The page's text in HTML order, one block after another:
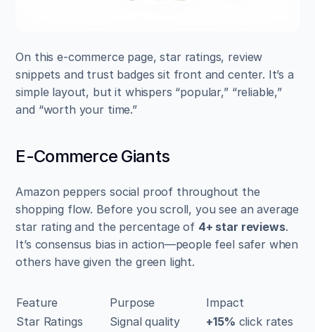
On this e-commerce page, star ratings, review
snippets and trust badges sit front and center. It’s a
simple layout, but it whispers “popular,” “reliable,”
and “worth your time.”
E-Commerce Giants
Amazon peppers social proof throughout the
shopping flow. Before you scroll, you see an average
star rating and the percentage of 4+ star reviews.
It’s consensus bias in action—people feel safer when
others have given the green light.
Feature Purpose
Impact
Star Ratings
Signal quality +15% click rates